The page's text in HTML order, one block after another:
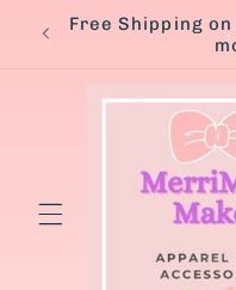
Skip to
content
Free Shipping